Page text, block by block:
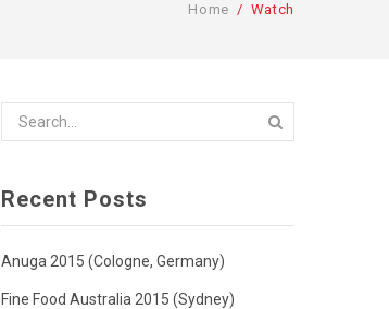
Home / Watch
Recent Posts
Anuga 2015 (Cologne, Germany)
Fine Food Australia 2015 (Sydney)